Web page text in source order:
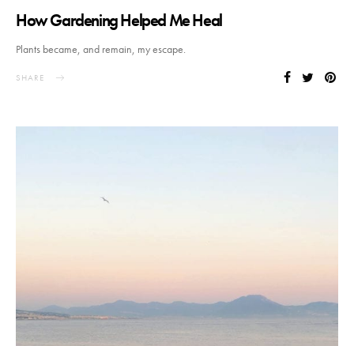
How Gardening Helped Me Heal
Plants became, and remain, my escape.
SHARE